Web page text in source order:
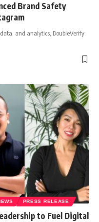
Brand Safety
and analytics, DoubleVerify
PRESS RELEASE
to Fuel Digital